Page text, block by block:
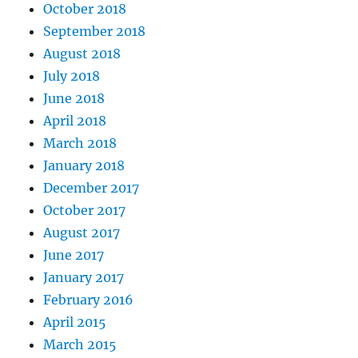
October 2018
September 2018
August 2018
July 2018
June 2018
April 2018
March 2018
January 2018
December 2017
October 2017
August 2017
June 2017
January 2017
February 2016
April 2015
March 2015